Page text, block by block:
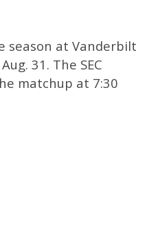
season at Vanderbilt
31. The SEC
matchup at 7:30